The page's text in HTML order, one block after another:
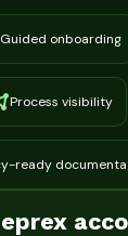
Guided onboarding
Process visibility
ready